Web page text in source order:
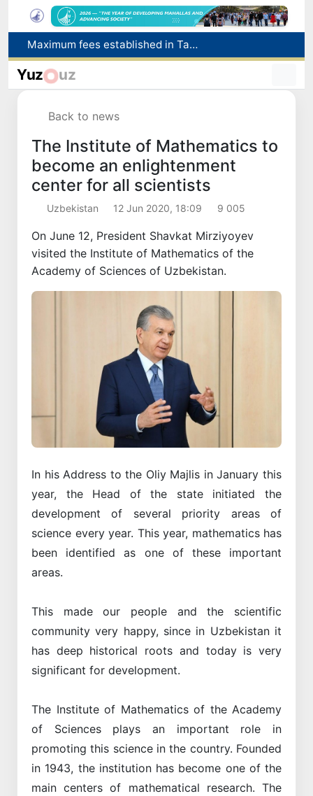
How many twin babies were born in Uzbekistan in the first half of the year?
WTTC report ranks Uzbekistan first in Central Asia for tourism growth
Yuz uz
Back to news
The Institute of Mathematics to
become an enlightenment
center for all scientists
Uzbekistan 12 Jun 2020, 18:09 9 005
On June 12, President Shavkat Mirziyoyev
visited the Institute of Mathematics of the
Academy of Sciences of Uzbekistan.
In his Address to the Oliy Majlis in January this
year, the Head of the state initiated the
development of several priority areas of
science every year. This year, mathematics has
been identified as one of these important
areas.
This made our people and the scientific
community very happy, since in Uzbekistan it
has deep historical roots and today is very
significant for development.
The Institute of Mathematics of the Academy
of Sciences plays an important role in
promoting this science in the country. Founded
in 1943, the institution has become one of the
main centers of mathematical research. The